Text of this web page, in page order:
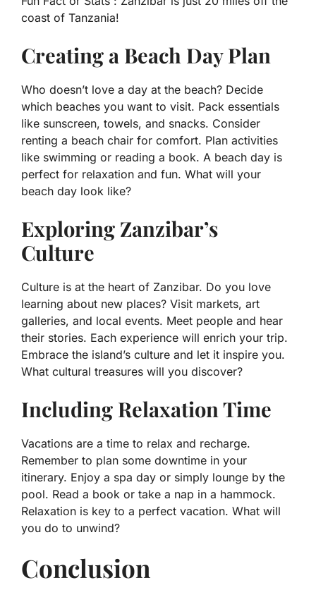
coast of Tanzania!
Creating a Beach Day Plan
Who doesn’t love a day at the beach? Decide
which beaches you want to visit. Pack essentials
like sunscreen, towels, and snacks. Consider
renting a beach chair for comfort. Plan activities
like swimming or reading a book. A beach day is
perfect for relaxation and fun. What will your
beach day look like?
Exploring Zanzibar’s
Culture
Culture is at the heart of Zanzibar. Do you love
learning about new places? Visit markets, art
galleries, and local events. Meet people and hear
their stories. Each experience will enrich your trip.
Embrace the island’s culture and let it inspire you.
What cultural treasures will you discover?
Including Relaxation Time
Vacations are a time to relax and recharge.
Remember to plan some downtime in your
itinerary. Enjoy a spa day or simply lounge by the
pool. Read a book or take a nap in a hammock.
Relaxation is key to a perfect vacation. What will
you do to unwind?
Conclusion